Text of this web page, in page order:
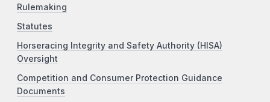
Rulemaking
Statutes
Horseracing Integrity and Safety Authority (HISA)
Oversight
Competition and Consumer Protection Guidance
Documents